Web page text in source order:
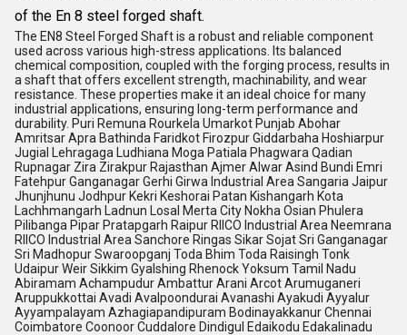
of the En 8 steel forged shaft.
The EN8 Steel Forged Shaft is a robust and reliable component
used across various high-stress applications. Its balanced
chemical composition, coupled with the forging process, results in
a shaft that offers excellent strength, machinability, and wear
resistance. These properties make it an ideal choice for many
industrial applications, ensuring long-term performance and
durability. Puri Remuna Rourkela Umarkot Punjab Abohar
Amritsar Apra Bathinda Faridkot Firozpur Giddarbaha Hoshiarpur
Jugial Lehragaga Ludhiana Moga Patiala Phagwara Qadian
Rupnagar Zira Zirakpur Rajasthan Ajmer Alwar Asind Bundi Emri
Fatehpur Ganganagar Gerhi Girwa Industrial Area Sangaria Jaipur
Jhunjhunu Jodhpur Kekri Keshorai Patan Kishangarh Kota
Lachhmangarh Ladnun Losal Merta City Nokha Osian Phulera
Pilibanga Pipar Pratapgarh Raipur RIICO Industrial Area Neemrana
RIICO Industrial Area Sanchore Ringas Sikar Sojat Sri Ganganagar
Sri Madhopur Swaroopganj Toda Bhim Toda Raisingh Tonk
Udaipur Weir Sikkim Gyalshing Rhenock Yoksum Tamil Nadu
Abiramam Achampudur Ambattur Arani Arcot Arumuganeri
Aruppukkottai Avadi Avalpoondurai Avanashi Ayakudi Ayyalur
Ayyampalayam Azhagiapandipuram Bodinayakkanur Chennai
Coimbatore Coonoor Cuddalore Dindigul Edaikodu Edakalinadu